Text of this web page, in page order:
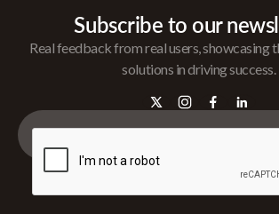
Subscribe to our
Real feedback from real users, showcasing
solutions in driving success.